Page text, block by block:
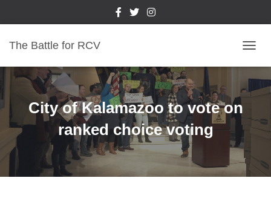
The Battle for RCV
O
G
G
City of Kalamazoo to vote on
ranked choice voting